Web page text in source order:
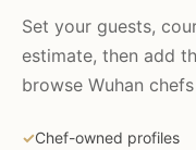
Set your guests,
estimate, then add
browse Wuhan
✓Chef-owned profiles